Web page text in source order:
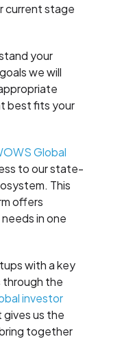
current stage
your
we will
best fits your
Global
to our state-
This
offers
in one
with a key
through the
investor
us the
together